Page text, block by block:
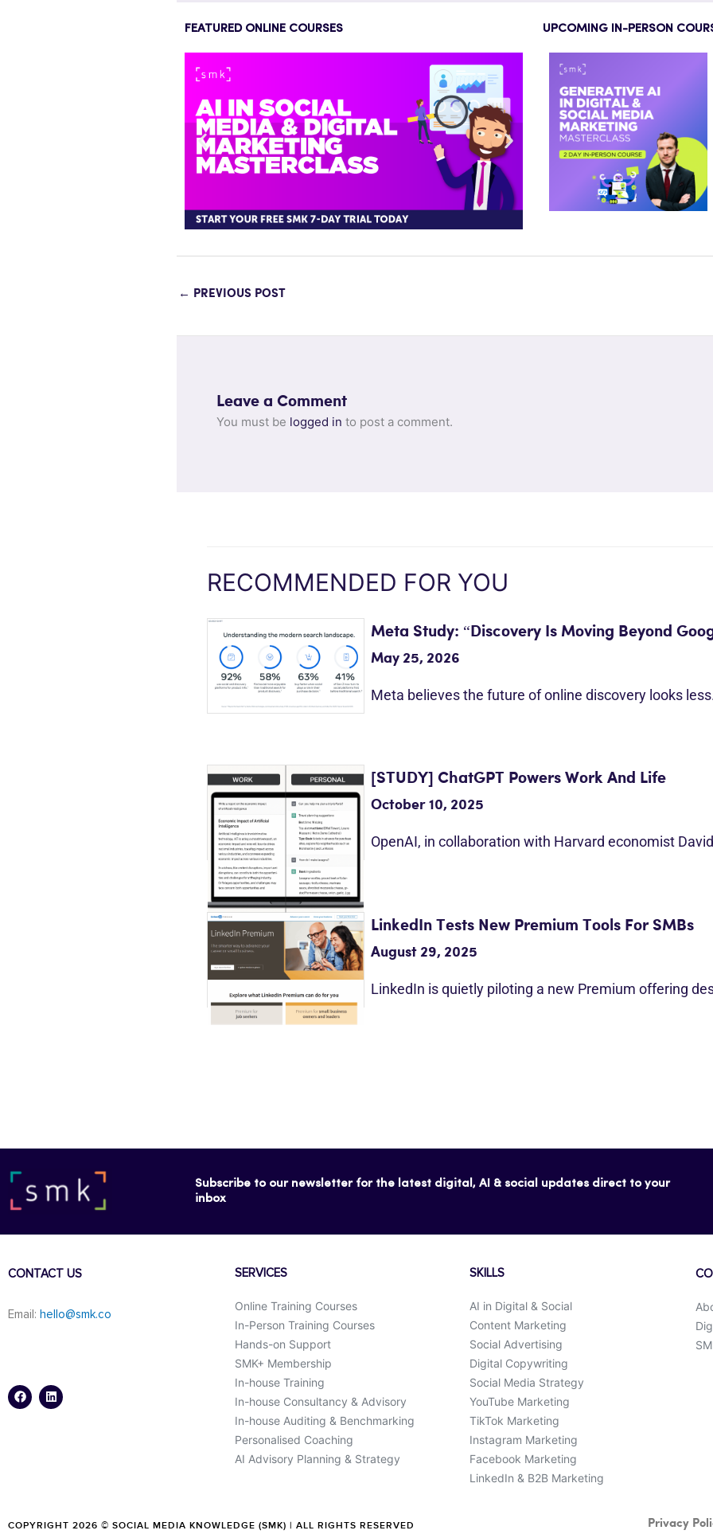
FEATURED ONLINE COURSES UPCOMING IN-PERSON
← PREVIOUS POST
Leave a Comment
You must be logged in to post a comment.
RECOMMENDED FOR YOU
Meta Study: “Discovery Is Moving Beyond
May 25, 2026
Meta believes the future of online discovery looks
[STUDY] ChatGPT Powers Work And Life
October 10, 2025
OpenAI, in collaboration with Harvard economist
LinkedIn Tests New Premium Tools For SMBs
August 29, 2025
LinkedIn is quietly piloting a new Premium offering
Subscribe to our newsletter for the latest digital, AI & social updates direct to your
inbox
CONTACT US
Email: hello@smk.co
c
e
n
k
SERVICES
Online Training Courses
In-Person Training Courses
Hands-on Support
SMK+ Membership
In-house Training
In-house Consultancy & Advisory
In-house Auditing & Benchmarking
Personalised Coaching
AI Advisory Planning & Strategy
SKILLS
AI in Digital & Social
Content Marketing
Social Advertising
Digital Copywriting
Social Media Strategy
YouTube Marketing
TikTok Marketing
Instagram Marketing
Facebook Marketing
LinkedIn & B2B Marketing
COPYRIGHT 2026 © SOCIAL MEDIA KNOWLEDGE (SMK) | ALL RIGHTS RESERVED Privacy